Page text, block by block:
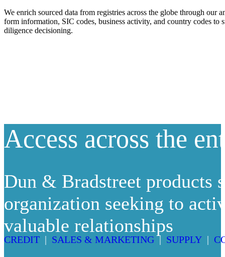
We enrich sourced data from registries across the globe through our
form information, SIC codes, business activity, and country codes to
diligence decisioning.
Access across the
Dun & Bradstreet products
organization seeking to
valuable relationships
CREDIT | SALES & MARKETING| SUPPLY |